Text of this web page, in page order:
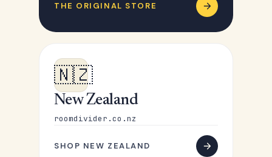
THE ORIGINAL STORE
🇳🇿
New Zealand
roomdivider.co.nz
SHOP NEW ZEALAND